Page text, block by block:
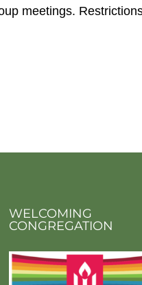
meetings.
WELCOMING
CONGREGATION